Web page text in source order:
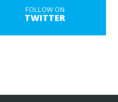
FOLLOW ON
TWITTER